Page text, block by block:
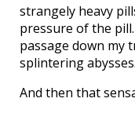
strangely heavy
pressure of the
passage down my
splintering abysses.
And then that